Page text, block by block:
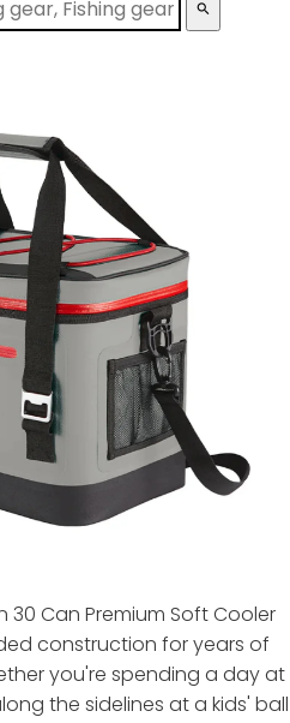
search
Can Premium Soft Cooler
construction for years of
you're spending a day at
the sidelines at a kids' ball